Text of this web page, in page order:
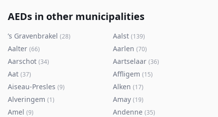
AEDs in other municipalities
’s Gravenbrakel (28) Aalst (139)
Aalter (66) Aarlen (70)
Aarschot (34) Aartselaar (36)
Aat (37) Affligem (15)
Aiseau-Presles (9) Alken (17)
Alveringem (1) Amay (19)
Amel (9) Andenne (35)